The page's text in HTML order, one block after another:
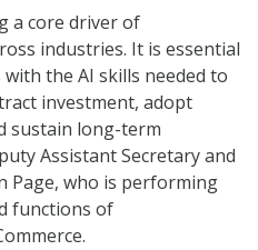
a core driver of
industries. It is essential
the AI skills needed to
investment, adopt
sustain long-term
Assistant Secretary and
Page, who is performing
functions of